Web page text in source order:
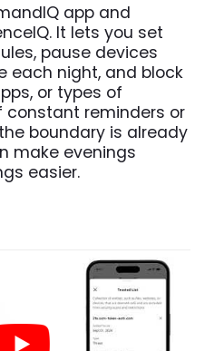
app and
It lets you set
pause devices
each night, and block
or types of
constant reminders or
boundary is already
make evenings
easier.